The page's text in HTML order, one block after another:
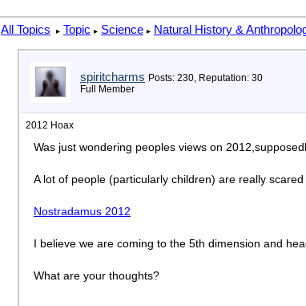
All Topics ▸ Topic ▸ Science ▸ Natural History &
spiritcharms Posts: 230, Reputation: 30
Full Member
2012 Hoax
Was just wondering peoples views on
A lot of people (particularly children) are really
Nostradamus 2012
I believe we are coming to the 5th dimension and
What are your thoughts?